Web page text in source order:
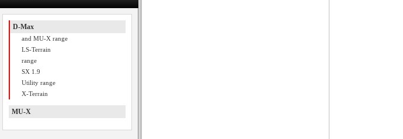
D-Max
and MU-X range
LS-Terrain
range
SX 1.9
Utility range
X-Terrain
MU-X